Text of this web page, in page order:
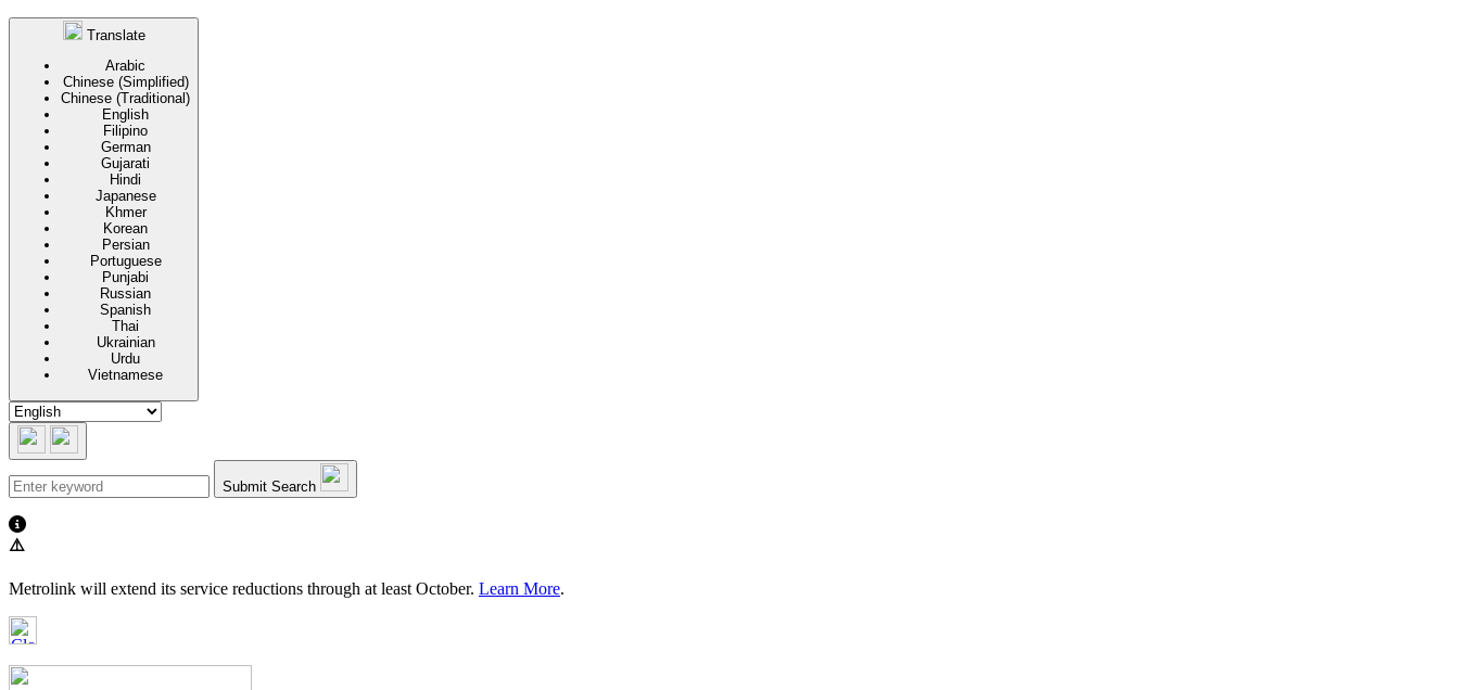
Translate
Arabic
Chinese (Simplified)
Chinese (Traditional)
English
Filipino
German
Gujarati
Hindi
Japanese
Khmer
Korean
Persian
Portuguese
Punjabi
Russian
Spanish
Thai
Ukrainian
Urdu
Vietnamese
Submit Search
⚠️
Metrolink will extend its service reductions through at least October. Learn More.